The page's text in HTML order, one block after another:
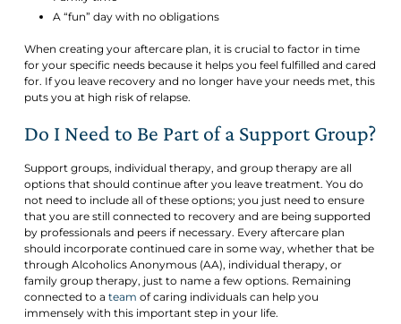
A “fun” day with no obligations
When creating your aftercare plan, it is crucial to factor in time
for your specific needs because it helps you feel fulfilled and cared
for. If you leave recovery and no longer have your needs met, this
puts you at high risk of relapse.
Do I Need to Be Part of a Support Group?
Support groups, individual therapy, and group therapy are all
options that should continue after you leave treatment. You do
not need to include all of these options; you just need to ensure
that you are still connected to recovery and are being supported
by professionals and peers if necessary. Every aftercare plan
should incorporate continued care in some way, whether that be
through Alcoholics Anonymous (AA), individual therapy, or
family group therapy, just to name a few options. Remaining
connected to a team of caring individuals can help you
immensely with this important step in your life.